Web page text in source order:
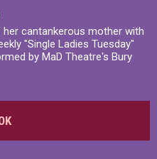
cantankerous mother with
"Single Ladies Tuesday"
by MaD Theatre's Bury